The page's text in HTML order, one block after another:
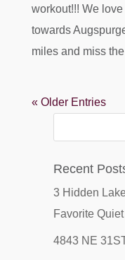
workout!!! We
towards
miles and miss
« Older Entries
Recent
3 Hidden
Favorite
4843 NE